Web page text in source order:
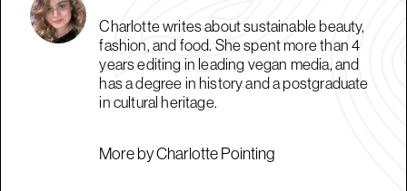
Charlotte writes about sustainable beauty,
fashion, and food. She spent more than 4
years editing in leading vegan media, and
has a degree in history and a postgraduate
in cultural heritage.
More by Charlotte Pointing